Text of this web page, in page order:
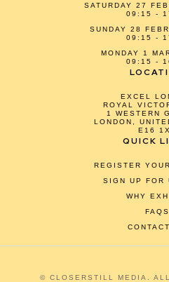
SATURDAY 27
09:15 -
SUNDAY 28
09:15 -
MONDAY 1
09:15 -
EXCEL
ROYAL
1 WESTERN
LONDON,
E16
QUICK
REGISTER
SIGN UP FOR
WHY
FAQS
© CLOSERSTILL MEDIA.